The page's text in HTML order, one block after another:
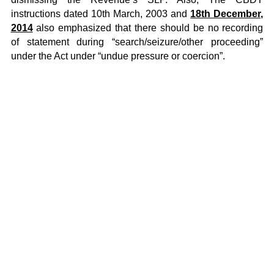
instructions dated 10th March, 2003 and 18th December,
2014also emphasized that there should be no recording
of statement during “search/seizure/other proceeding”
under the Act under “undue pressure or coercion”.